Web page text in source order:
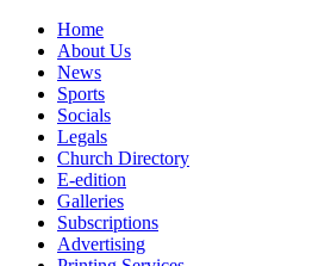
Home
About Us
News
Sports
Socials
Legals
Church Directory
E-edition
Galleries
Subscriptions
Advertising